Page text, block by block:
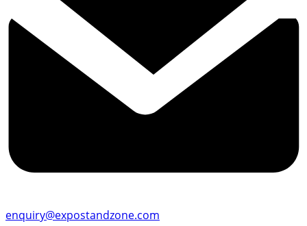
enquiry@expostandzone.com